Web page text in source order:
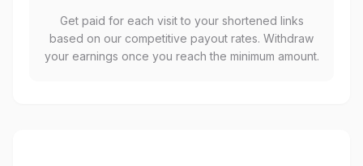
Get paid for each visit to your shortened links
based on our competitive payout rates. Withdraw
your earnings once you reach the minimum amount.